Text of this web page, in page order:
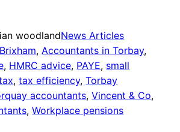
woodlandNews Articles
, Accountants in Torbay
, HMRC advice, PAYE, small
, tax efficiency, Torbay
accountants, Vincent & Co
, Workplace pensions